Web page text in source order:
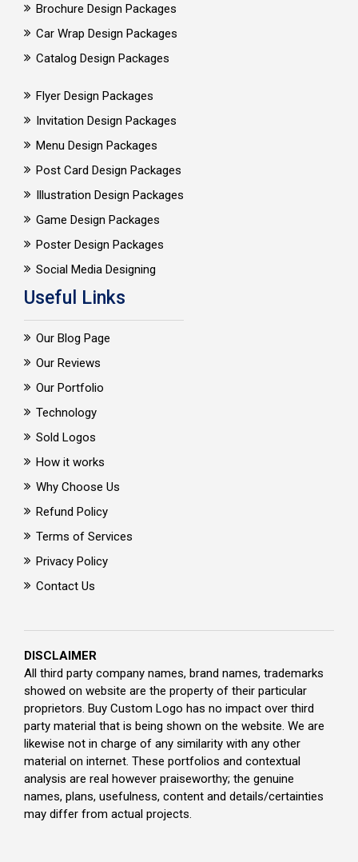
Brochure Design Packages
Car Wrap Design Packages
Catalog Design Packages
Flyer Design Packages
Invitation Design Packages
Menu Design Packages
Post Card Design Packages
Illustration Design Packages
Game Design Packages
Poster Design Packages
Social Media Designing
Useful Links
Our Blog Page
Our Reviews
Our Portfolio
Technology
Sold Logos
How it works
Why Choose Us
Refund Policy
Terms of Services
Privacy Policy
Contact Us
DISCLAIMER
All third party company names, brand names, trademarks
showed on website are the property of their particular
proprietors. Buy Custom Logo has no impact over third
party material that is being shown on the website. We are
likewise not in charge of any similarity with any other
material on internet. These portfolios and contextual
analysis are real however praiseworthy; the genuine
names, plans, usefulness, content and details/certainties
may differ from actual projects.